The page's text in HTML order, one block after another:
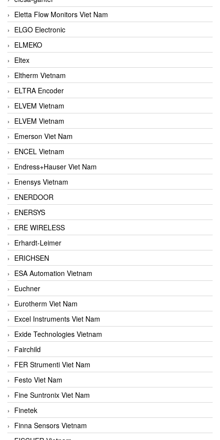
Eletta Flow Monitors Viet Nam
ELGO Electronic
ELMEKO
Eltex
Eltherm Vietnam
ELTRA Encoder
ELVEM Vietnam
ELVEM Vietnam
Emerson Viet Nam
ENCEL Vietnam
Endress+Hauser Viet Nam
Enensys Vietnam
ENERDOOR
ENERSYS
ERE WIRELESS
Erhardt-Leimer
ERICHSEN
ESA Automation Vietnam
Euchner
Eurotherm Viet Nam
Excel Instruments Viet Nam
Exide Technologies Vietnam
Fairchild
FER Strumenti Viet Nam
Festo Viet Nam
Fine Suntronix Viet Nam
Finetek
Finna Sensors Vietnam